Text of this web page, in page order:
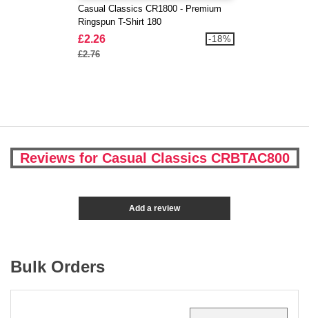
Casual Classics CR1800 - Premium
Ringspun T-Shirt 180
£2.26
£2.76
-18%
Reviews for Casual Classics CRBTAC800
Add a review
Bulk Orders